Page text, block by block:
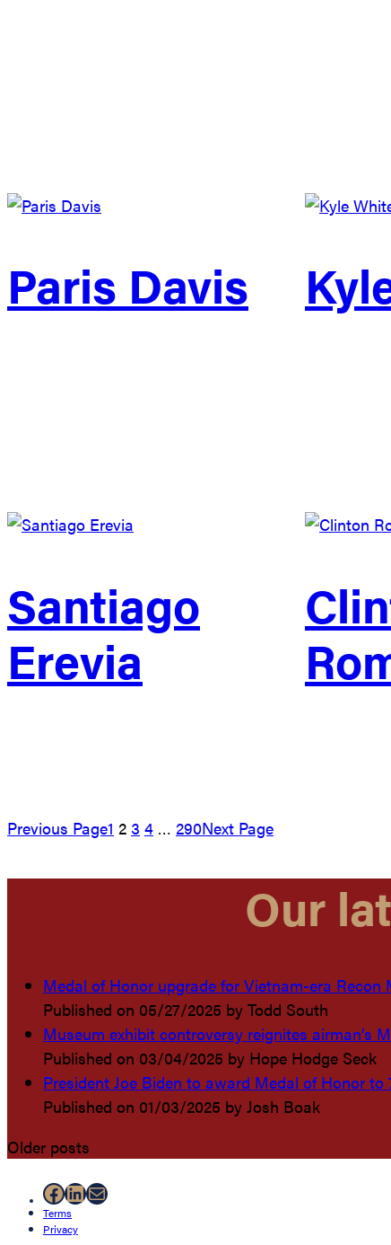
Paris Davis
Santiago
Erevia
Previous Page1 2 3 4 … 290Next Page
Our
Medal of Honor upgrade for Vietnam-era Recon
Published on 05/27/2025 by Todd South
Museum exhibit controversy reignites airman’s
Published on 03/04/2025 by Hope Hodge Seck
President Joe Biden to award Medal of Honor to
Published on 01/03/2025 by Josh Boak
Older posts
Facebook
LinkedIn
Mail
Terms
Privacy